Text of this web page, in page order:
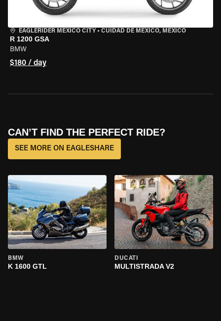
EAGLERIDER MEXICO CITY • CUIDAD DE MEXICO, MEXICO
R 1200 GSA
BMW
$180 / day
CAN’T FIND THE PERFECT RIDE?
SEE MORE ON EAGLESHARE
BMW
K 1600 GTL
DUCATI
MULTISTRADA V2